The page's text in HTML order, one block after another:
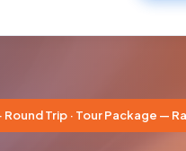
Trip · Tour Package —